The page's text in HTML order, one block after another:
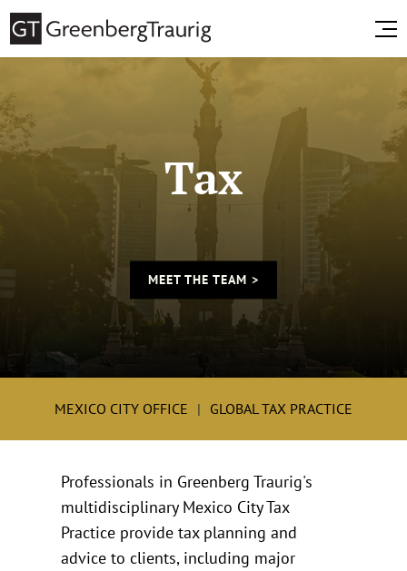
Tax
MEET THE TEAM >
MEXICO CITY OFFICE GLOBAL TAX PRACTICE
Professionals in Greenberg Traurig's
multidisciplinary Mexico City Tax
Practice provide tax planning and
advice to clients, including major